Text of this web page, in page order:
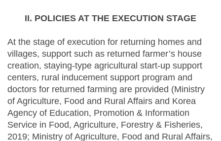
II. POLICIES AT THE EXECUTION STAGE
At the stage of execution for returning homes and
villages, support such as returned farmer’s house
creation, staying-type agricultural start-up support
centers, rural inducement support program and
doctors for returned farming are provided (Ministry
of Agriculture, Food and Rural Affairs and Korea
Agency of Education, Promotion & Information
Service in Food, Agriculture, Forestry & Fisheries,
2019; Ministry of Agriculture, Food and Rural Affairs,